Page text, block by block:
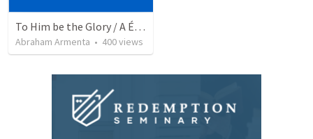
To Him be the Glory / A Él Sea la Gloria
Abraham Armenta • 400views